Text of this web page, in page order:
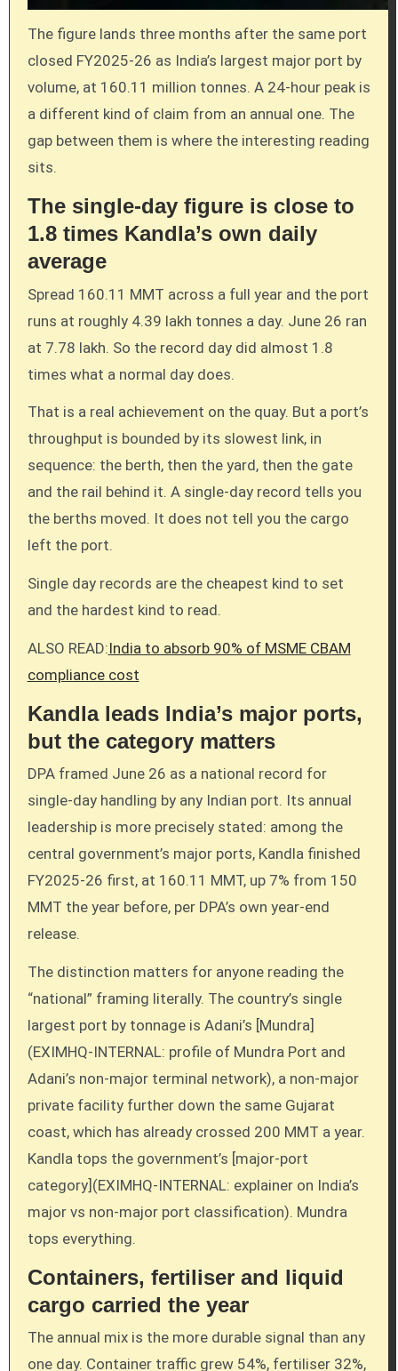
The figure lands three months after the same port
closed FY2025-26 as India’s largest major port by
volume, at 160.11 million tonnes. A 24-hour peak is
a different kind of claim from an annual one. The
gap between them is where the interesting reading
sits.
The single-day figure is close to
1.8 times Kandla’s own daily
average
Spread 160.11 MMT across a full year and the port
runs at roughly 4.39 lakh tonnes a day. June 26 ran
at 7.78 lakh. So the record day did almost 1.8
times what a normal day does.
That is a real achievement on the quay. But a port’s
throughput is bounded by its slowest link, in
sequence: the berth, then the yard, then the gate
and the rail behind it. A single-day record tells you
the berths moved. It does not tell you the cargo
left the port.
Single day records are the cheapest kind to set
and the hardest kind to read.
ALSO READ:India to absorb 90% of MSME CBAM
compliance cost
Kandla leads India’s major ports,
but the category matters
DPA framed June 26 as a national record for
single-day handling by any Indian port. Its annual
leadership is more precisely stated: among the
central government’s major ports, Kandla finished
FY2025-26 first, at 160.11 MMT, up 7% from 150
MMT the year before, per DPA’s own year-end
release.
The distinction matters for anyone reading the
“national” framing literally. The country’s single
largest port by tonnage is Adani’s [Mundra]
(EXIMHQ-INTERNAL: profile of Mundra Port and
Adani’s non-major terminal network), a non-major
private facility further down the same Gujarat
coast, which has already crossed 200 MMT a year.
Kandla tops the government’s [major-port
category](EXIMHQ-INTERNAL: explainer on India’s
major vs non-major port classification). Mundra
tops everything.
Containers, fertiliser and liquid
cargo carried the year
The annual mix is the more durable signal than any
one day. Container traffic grew 54%, fertiliser 32%,